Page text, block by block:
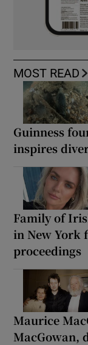
MOST READ
Guinness
inspires
Family of
in New York
proceedings
Maurice
MacGowan,